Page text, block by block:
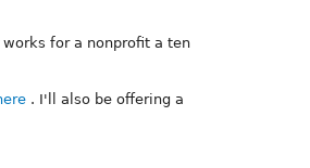
for a nonprofit a ten
. I'll also be offering a